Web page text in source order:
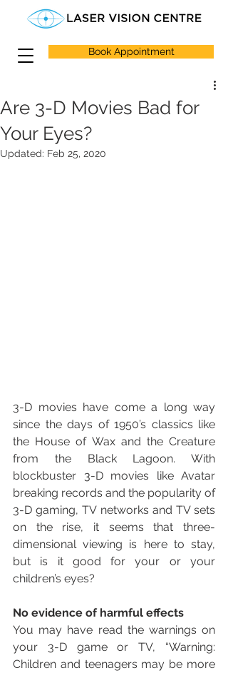
Book Appointment
Are 3-D Movies Bad for
Your Eyes?
Updated: Feb 25, 2020
3-D movies have come a long way
since the days of 1950’s classics like
the House of Wax and the Creature
from the Black Lagoon. With
blockbuster 3-D movies like Avatar
breaking records and the popularity of
3-D gaming, TV networks and TV sets
on the rise, it seems that three-
dimensional viewing is here to stay,
but is it good for your or your
children’s eyes?
No evidence of harmful effects
You may have read the warnings on
your 3-D game or TV, “Warning:
Children and teenagers may be more